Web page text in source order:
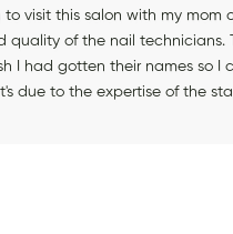
to visit this salon with my
quality of the nail
I had gotten their names so I
due to the expertise of the